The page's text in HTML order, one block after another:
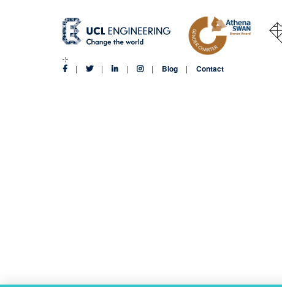
Blog Contact